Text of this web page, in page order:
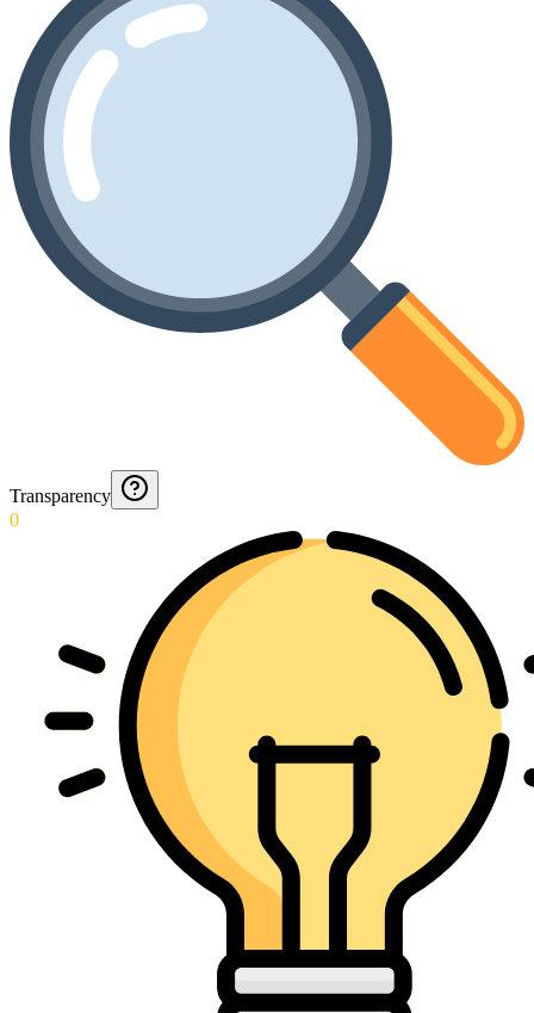
Transparency
0